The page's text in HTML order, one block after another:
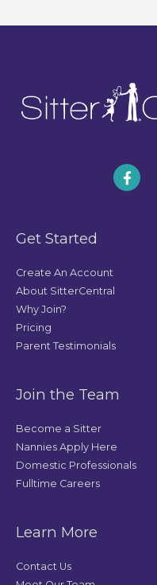
Get Started
Create An Account
About SitterCentral
Why Join?
Pricing
Parent Testimonials
Join the Team
Become a Sitter
Nannies Apply Here
Domestic Professionals
Fulltime Careers
Learn More
Contact Us